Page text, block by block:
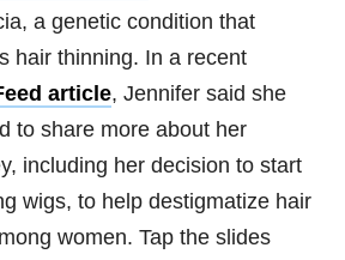
a genetic condition that
hair thinning. In a recent
article, Jennifer said she
to share more about her
including her decision to start
wigs, to help destigmatize hair
women. Tap the slides